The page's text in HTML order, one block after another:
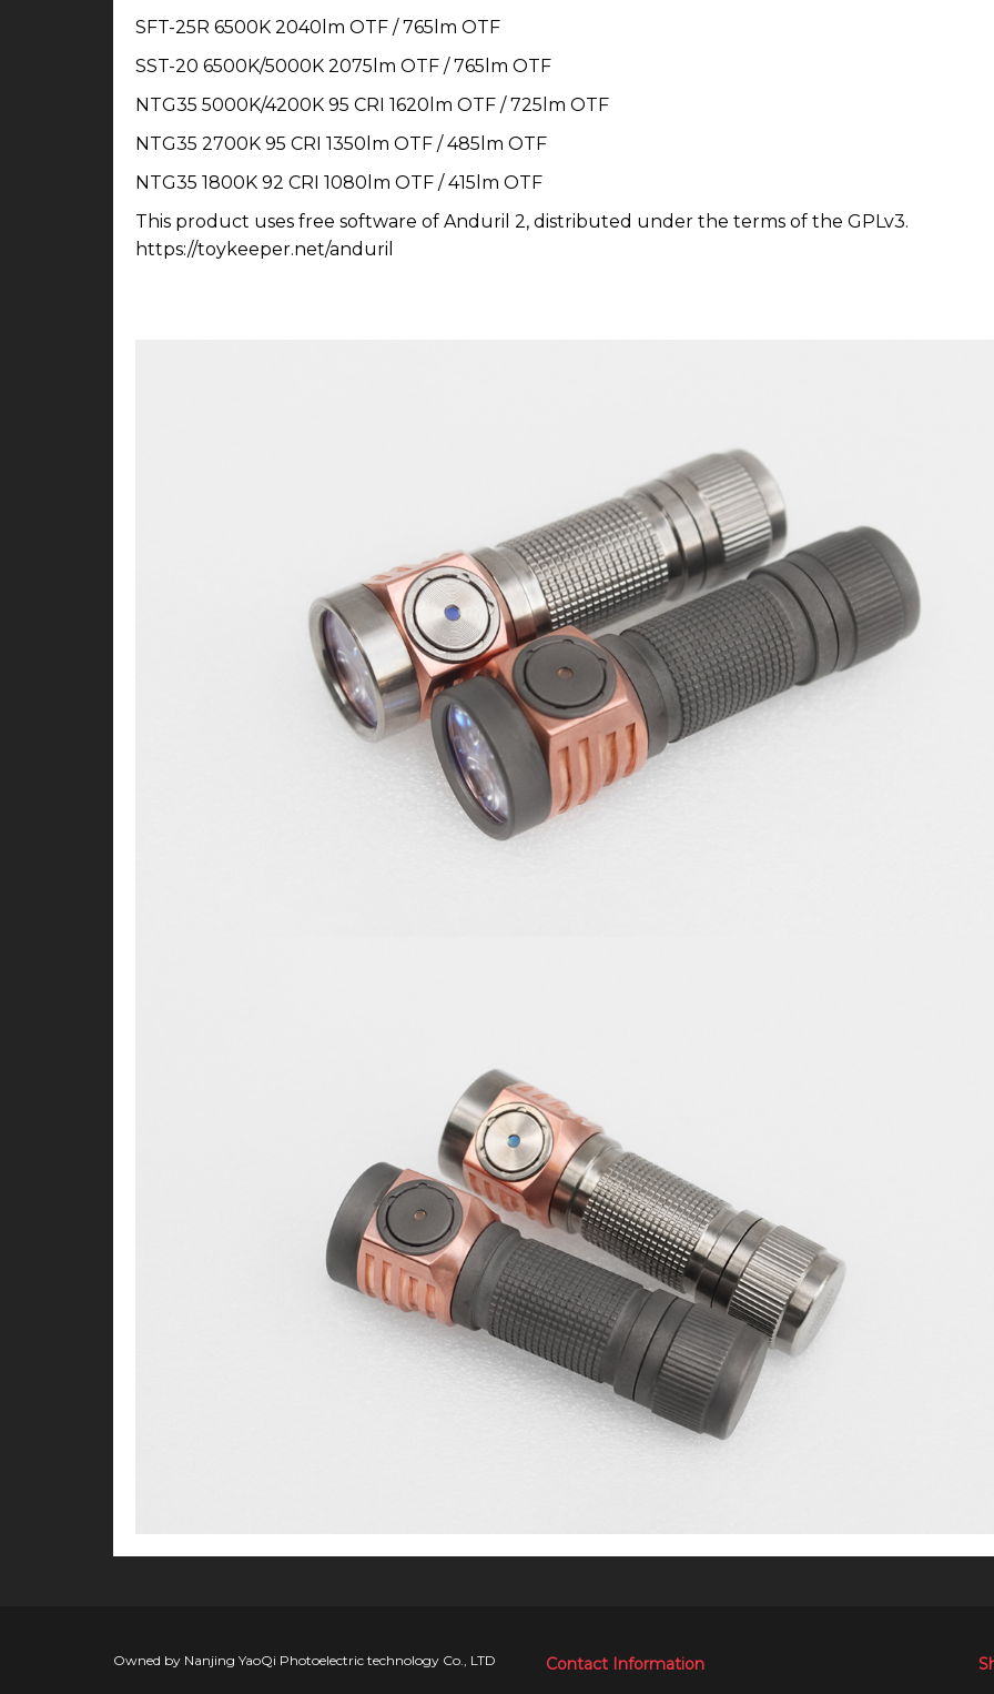
SFT-25R 6500K 2040lm OTF / 765lm OTF
SST-20 6500K/5000K 2075lm OTF / 765lm OTF
NTG35 5000K/4200K 95 CRI 1620lm OTF / 725lm OTF
NTG35 2700K 95 CRI 1350lm OTF / 485lm OTF
NTG35 1800K 92 CRI 1080lm OTF / 415lm OTF
This product uses free software of Anduril 2, distributed under the terms of the GPLv3.
https://toykeeper.net/anduril
Owned by Nanjing YaoQi Photoelectric technology Co., LTD Contact Information